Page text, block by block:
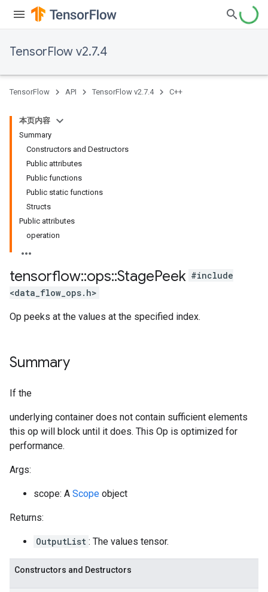
TensorFlow v2.7.4
TensorFlow API TensorFlow v2.7.4 C++
本页内容
Summary
Constructors and Destructors
Public attributes
Public functions
Public static functions
Structs
Public attributes
operation
tensorflow::ops::StagePeek #include
<data_flow_ops.h>
Op peeks at the values at the specified index.
Summary
If the
underlying container does not contain sufficient elements
this op will block until it does. This Op is optimized for
performance.
Args:
scope: A Scope object
Returns:
OutputList : The values tensor.
Constructors and Destructors